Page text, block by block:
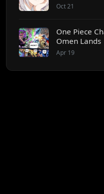
Oct 21
One Piece
Omen Lands
Apr 19